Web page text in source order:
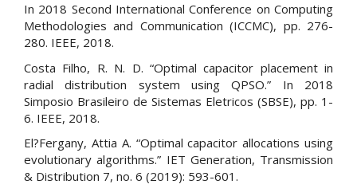
In 2018 Second International Conference on Computing
Methodologies and Communication (ICCMC), pp. 276-
280. IEEE, 2018.
Costa Filho, R. N. D. “Optimal capacitor placement in
radial distribution system using QPSO.” In 2018
Simposio Brasileiro de Sistemas Eletricos (SBSE), pp. 1-
6. IEEE, 2018.
El?Fergany, Attia A. “Optimal capacitor allocations using
evolutionary algorithms.” IET Generation, Transmission
& Distribution 7, no. 6 (2019): 593-601.